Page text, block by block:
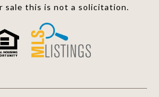
sale this is not a solicitation.